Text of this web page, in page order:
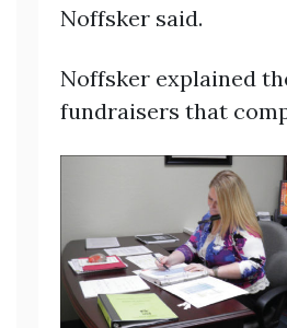
Noffsker said.
Noffsker explained
fundraisers that